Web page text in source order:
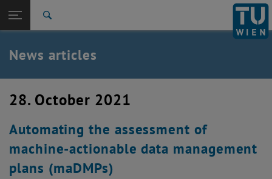
TU Login
Quicklinks
Toggle quicklinks menu
Studies
Career
Back: list subpages of parent page News
Back to:
News
News articles
News articles
28. October 2021
Automating the assessment of
machine-actionable data management
plans (maDMPs)